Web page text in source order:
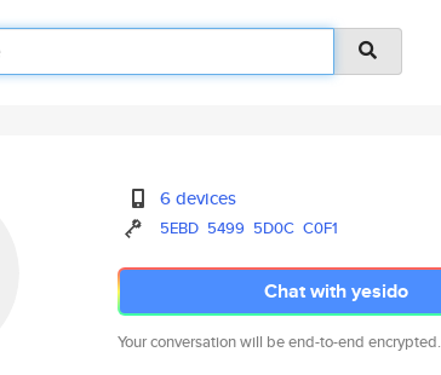
6 devices
5EBD 5499 5D0C C0F1
Chat with yesido
Your conversation will be end-to-end encrypted.